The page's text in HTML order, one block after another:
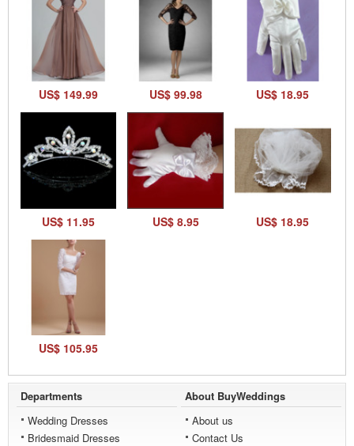
US$ 149.99 US$ 99.98 US$ 18.95
US$ 11.95 US$ 8.95 US$ 18.95
US$ 105.95
Departments
Wedding Dresses
Bridesmaid Dresses
About BuyWeddings
About us
Contact Us